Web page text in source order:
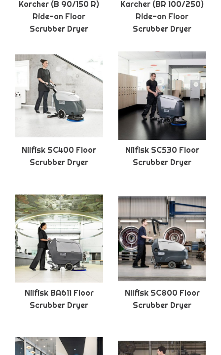
Karcher (B 90/150 R)
Ride-on Floor
Scrubber Dryer
Karcher (BR 100/250)
Ride-on Floor
Scrubber Dryer
Nilfisk SC400 Floor
Scrubber Dryer
Nilfisk SC530 Floor
Scrubber Dryer
Nilfisk BA611 Floor
Scrubber Dryer
Nilfisk SC800 Floor
Scrubber Dryer